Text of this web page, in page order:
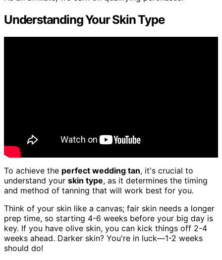
Understanding Your Skin Type
To achieve the perfect wedding tan, it's crucial to
understand your skin type, as it determines the timing
and method of tanning that will work best for you.
Think of your skin like a canvas; fair skin needs a longer
prep time, so starting 4-6 weeks before your big day is
key. If you have olive skin, you can kick things off 2-4
weeks ahead. Darker skin? You're in luck—1-2 weeks
should do!